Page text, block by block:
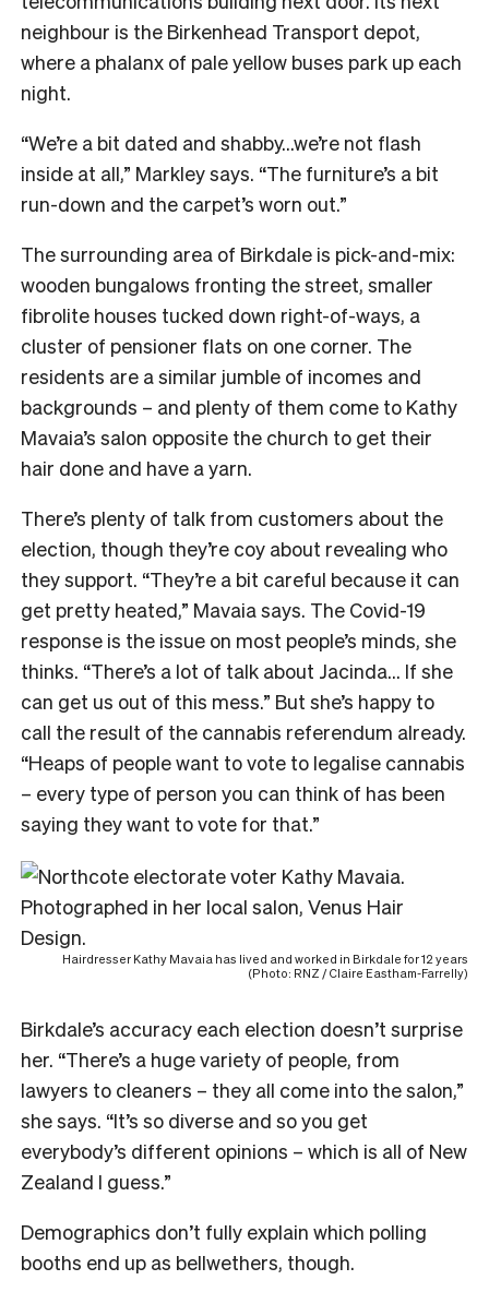
neighbour is the Birkenhead Transport depot,
where a phalanx of pale yellow buses park up each
night.
“We’re a bit dated and shabby…we’re not flash
inside at all,” Markley says. “The furniture’s a bit
run-down and the carpet’s worn out.”
The surrounding area of Birkdale is pick-and-mix:
wooden bungalows fronting the street, smaller
fibrolite houses tucked down right-of-ways, a
cluster of pensioner flats on one corner. The
residents are a similar jumble of incomes and
backgrounds – and plenty of them come to Kathy
Mavaia’s salon opposite the church to get their
hair done and have a yarn.
There’s plenty of talk from customers about the
election, though they’re coy about revealing who
they support. “They’re a bit careful because it can
get pretty heated,” Mavaia says. The Covid-19
response is the issue on most people’s minds, she
thinks. “There’s a lot of talk about Jacinda… If she
can get us out of this mess.” But she’s happy to
call the result of the cannabis referendum already.
“Heaps of people want to vote to legalise cannabis
– every type of person you can think of has been
saying they want to vote for that.”
Hairdresser Kathy Mavaia has lived and worked in Birkdale for 12 years
(Photo: RNZ / Claire Eastham-Farrelly)
Birkdale’s accuracy each election doesn’t surprise
her. “There’s a huge variety of people, from
lawyers to cleaners – they all come into the salon,”
she says. “It’s so diverse and so you get
everybody’s different opinions – which is all of New
Zealand I guess.”
Demographics don’t fully explain which polling
booths end up as bellwethers, though.